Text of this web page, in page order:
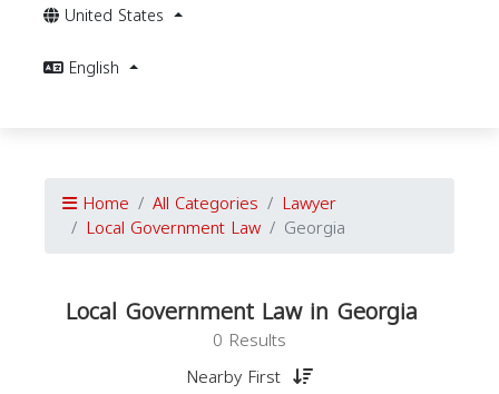
United States
English
Home All Categories Lawyer
Local Government Law Georgia
Local Government Law in Georgia
0 Results
Nearby First